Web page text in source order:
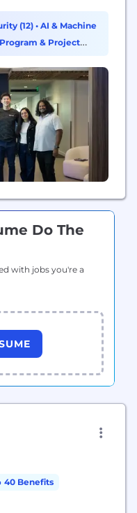
in any location.
(12)• AI & Machine
Program & Project
Do The
with jobs you're a
40 Benefits